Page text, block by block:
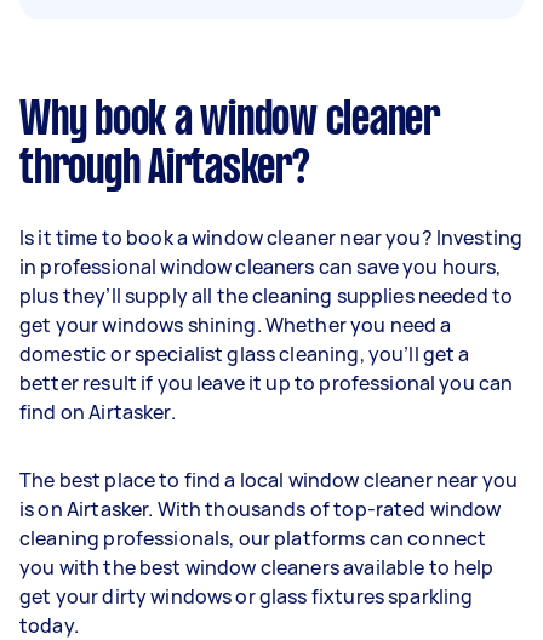
Why book a window cleaner
through Airtasker?
Is it time to book a window cleaner near you? Investing
in professional window cleaners can save you hours,
plus they’ll supply all the cleaning supplies needed to
get your windows shining. Whether you need a
domestic or specialist glass cleaning, you’ll get a
better result if you leave it up to professional you can
find on Airtasker.
The best place to find a local window cleaner near you
is on Airtasker. With thousands of top-rated window
cleaning professionals, our platforms can connect
you with the best window cleaners available to help
get your dirty windows or glass fixtures sparkling
today.